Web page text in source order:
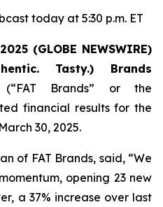
today at 5:30 p.m. ET
(GLOBE NEWSWIRE)
Tasty.) Brands
(“FAT Brands” or the
financial results for the
30, 2025.
of FAT Brands, said, “We
opening 23 new
a 37% increase over last